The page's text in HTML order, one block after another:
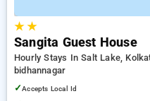
★★
Sangita Guest House
Hourly Stays In Salt Lake,
bidhannagar
✓Accepts Local Id